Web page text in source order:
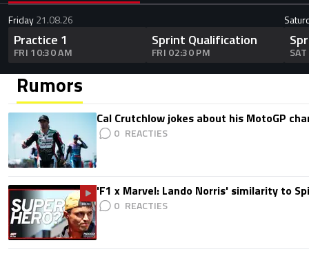
Friday21.08.26
Practice 1
FRI 10:30 AM
Sprint Qualification
FRI 02:30 PM
Rumors
Cal Crutchlow jokes about his MotoGP
0
'F1 x Marvel: Lando Norris' similarity to
0